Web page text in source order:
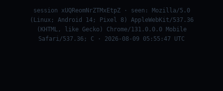
session xUQReomNrZTMxEtpZ · seen: Mozilla/5.0
(Linux; Android 14; Pixel 8) AppleWebKit/537.36
(KHTML, like Gecko) Chrome/131.0.0.0 Mobile
Safari/537.36; C · 2026-08-09 05:55:47 UTC